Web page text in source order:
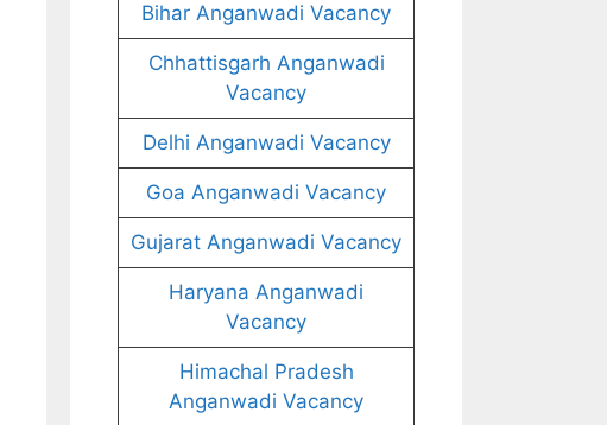
Bihar Anganwadi Vacancy
Chhattisgarh Anganwadi
Vacancy
Delhi Anganwadi Vacancy
Goa Anganwadi Vacancy
Gujarat Anganwadi Vacancy
Haryana Anganwadi
Vacancy
Himachal Pradesh
Anganwadi Vacancy